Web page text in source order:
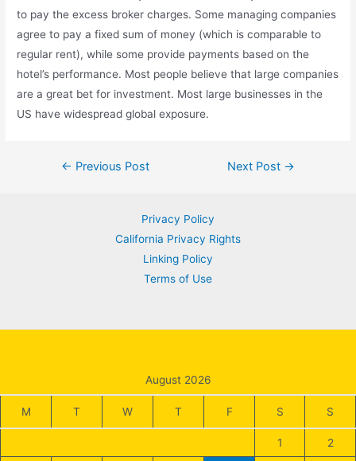
to pay the excess broker charges. Some managing companies
agree to pay a fixed sum of money (which is comparable to
regular rent), while some provide payments based on the
hotel’s performance. Most people believe that large companies
are a great bet for investment. Most large businesses in the
US have widespread global exposure.
Post← Previous Post Next Post →
Privacy Policy
California Privacy Rights
Linking Policy
Terms of Use
August 2026
M T W T F S S
1 2